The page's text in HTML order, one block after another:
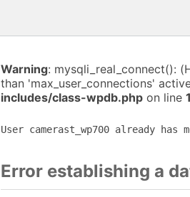
Warning: mysqli_real_connect():
than 'max_user_connections'
includes/class-wpdb.php on line
User camerast_wp700 already
Error establishing a